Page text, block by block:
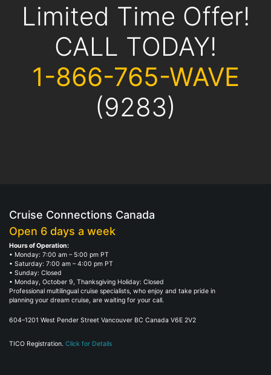
Limited Time Offer!
CALL TODAY!
1-866-765-WAVE
(9283)
Cruise Connections Canada
Open 6 days a week
Hours of Operation:
• Monday: 7:00 am – 5:00 pm PT
• Saturday: 7:00 am – 4:00 pm PT
• Sunday: Closed
• Monday, October 9, Thanksgiving Holiday: Closed
Professional multilingual cruise specialists, who enjoy and take pride in
planning your dream cruise, are waiting for your call.
604–1201 West Pender Street Vancouver BC Canada V6E 2V2
TICO Registration. Click for Details